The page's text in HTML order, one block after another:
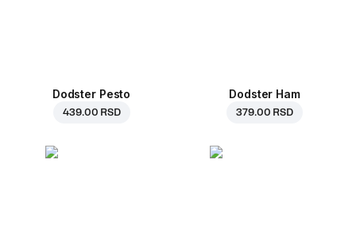
Dodster Pesto
439.00 RSD
Dodster Ham
379.00 RSD